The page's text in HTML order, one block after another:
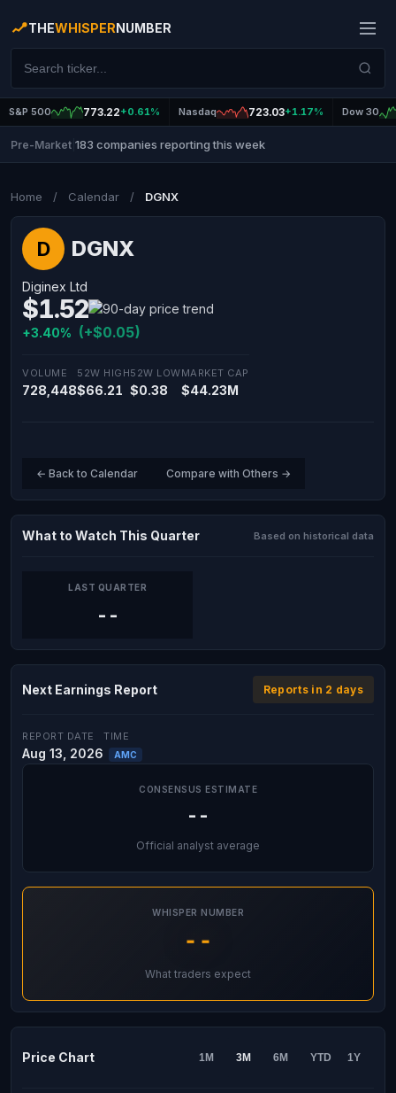
THEWHISPERNUMBER
S&P 500 773.22+0.61% Nasdaq 723.03+1.17% Dow 30
Pre-Market 183 companies reporting this week
Home / Calendar / DGNX
D DGNX
Diginex Ltd
$1.52
+3.40% (+$0.05)
VOLUME
728,448
52W HIGH
$66.21
52W LOW
$0.38
MARKET CAP
$44.23M
← Back to Calendar Compare with Others →
What to Watch This Quarter Based on historical data
LAST QUARTER
--
Next Earnings Report Reports in 2 days
REPORT DATE
Aug 13, 2026
TIME
AMC
CONSENSUS ESTIMATE
--
Official analyst average
WHISPER NUMBER
--
What traders expect
Price Chart 1M 3M 6M YTD 1Y